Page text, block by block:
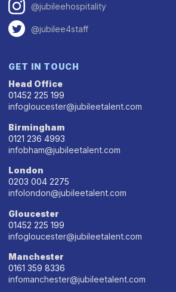
@jubileehospitality
@jubilee4staff
GET IN TOUCH
Head Office
01452 225 199
infogloucester@jubileetalent.com
Birmingham
0121 236 4993
infobham@jubileetalent.com
London
0203 004 2275
infolondon@jubileetalent.com
Gloucester
01452 225 199
infogloucester@jubileetalent.com
Manchester
0161 359 8336
infomanchester@jubileetalent.com